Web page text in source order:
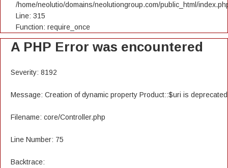
/home/neolutio/domains/neolutiongroup.com/public_html/
Line: 315
Function: require_once
A PHP Error was encountered
Severity: 8192
Message: Creation of dynamic property Product::$uri is deprecated
Filename: core/Controller.php
Line Number: 75
Backtrace: